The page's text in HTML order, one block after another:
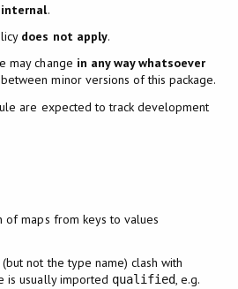
internal.
does not apply.
may change in any way whatsoever
between minor versions of this package.
are expected to track development
of maps from keys to values
not the type name) clash with
is usually imported qualified, e.g.